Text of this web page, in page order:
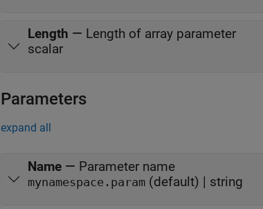
Length — Length of array parameter
scalar
Parameters
expand all
Name — Parameter name
mynamespace.param (default) | string